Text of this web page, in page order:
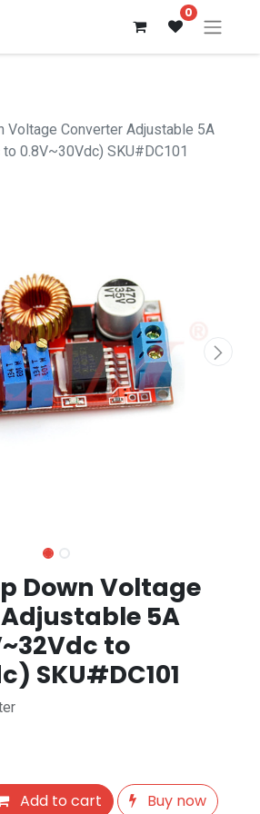
0
Voltage Converter Adjustable 5A
0.8V~30Vdc) SKU#DC101
Down Voltage
5A
to
SKU#DC101
Add to cart Buy now